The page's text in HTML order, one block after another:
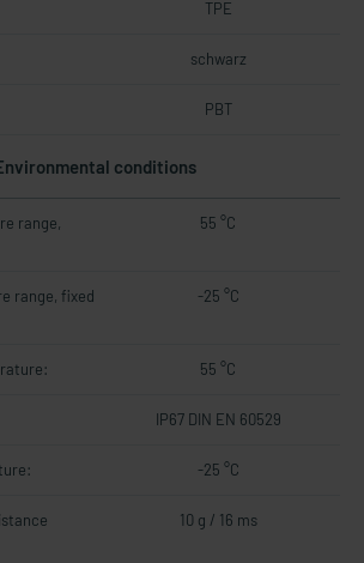
TPE
schwarz
PBT
conditions
range,
55 °C
range, fixed
-25 °C
55 °C
IP67 DIN EN 60529
-25 °C
10 g / 16 ms